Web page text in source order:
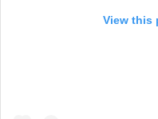
View this